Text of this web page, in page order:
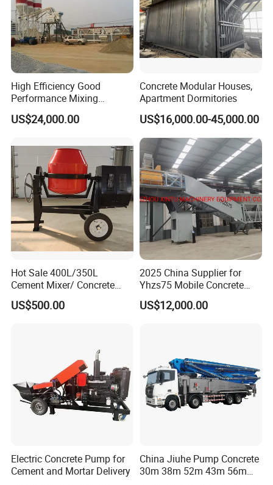
High Efficiency Good
Performance Mixing
Concrete Plant Stationary
Concrete Mixing and
Professional Factory
US$24,000.00
Concrete Modular Houses,
Apartment Dormitories
US$16,000.00-45,000.00
Hot Sale 400L/350L
Cement Mixer/ Concrete
Mixer with Gasoline Engine
US$500.00
2025 China Supplier for
Yhzs75 Mobile Concrete
Batching Plant/Mobile
Concrete Mixing Plant
US$12,000.00
Electric Concrete Pump for
Cement and Mortar Delivery
China Jiuhe Pump Concrete
30m 38m 52m 43m 56m